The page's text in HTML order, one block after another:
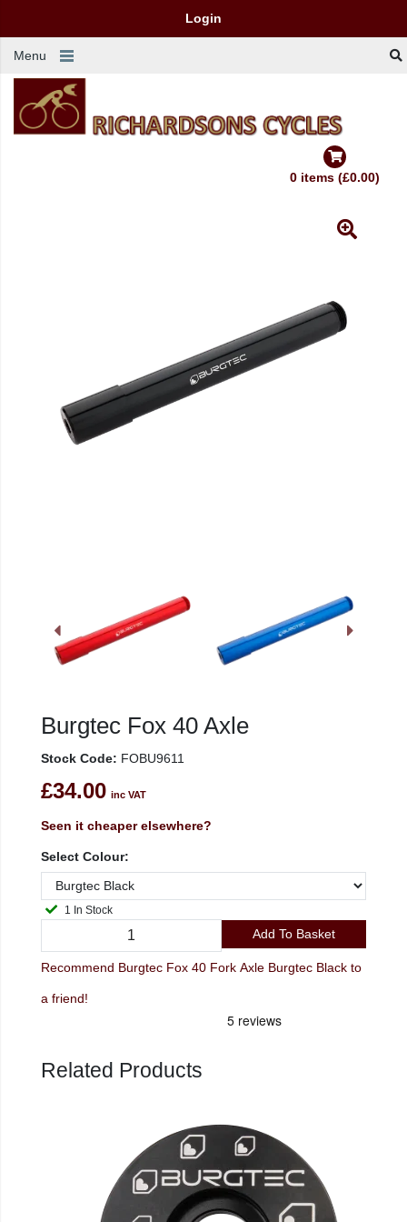
Login
Menu
0 items (£0.00)
Burgtec Fox 40 Axle
Stock Code: FOBU9611
£34.00 inc VAT
Seen it cheaper elsewhere?
Select Colour:
1 In Stock
Add To Basket
Recommend Burgtec Fox 40 Fork Axle Burgtec Black to
a friend!
Related Products